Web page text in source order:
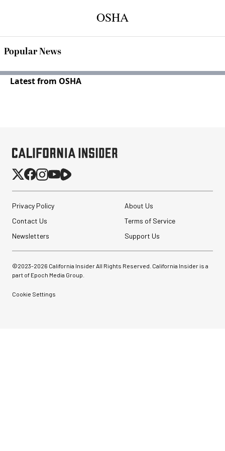
OSHA
Popular News
Latest from OSHA
Privacy Policy
About Us
Contact Us
Terms of Service
Newsletters
Support Us
©2023-2026 California Insider All Rights Reserved. California Insider is a
part of Epoch Media Group.
Cookie Settings